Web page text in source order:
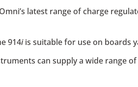
latest range of charge
914iis suitable for use on boards
can supply a wide range